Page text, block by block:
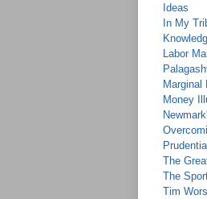
Ideas
In My
Labor
Marginal
Money
Prudentia
The
The
Tim